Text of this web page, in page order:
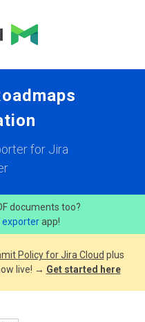
for Jira
documents too?
exporterapp!
Policy for Jira Cloud plus
live! → Get started here